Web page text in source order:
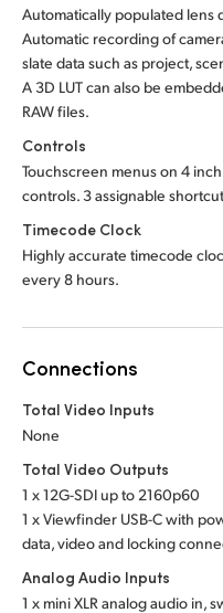
Automatically populated lens
Automatic recording of
slate data such as project,
A 3D LUT can also be
RAW files.
Controls
Touchscreen menus on 4
controls. 3 assignable
Timecode Clock
Highly accurate timecode
every 8 hours.
Connections
Total Video Inputs
None
Total Video Outputs
1 x 12G-SDI up to 2160p60
1 x Viewfinder USB-C with
data, video and locking
Analog Audio Inputs
1 x mini XLR analog audio in,